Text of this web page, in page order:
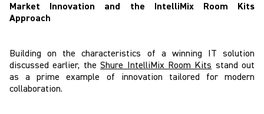
Market Innovation and the IntelliMix Room Kits
Approach
Building on the characteristics of a winning IT solution
discussed earlier, theShure IntelliMix Room Kits stand out
as a prime example of innovation tailored for modern
collaboration.